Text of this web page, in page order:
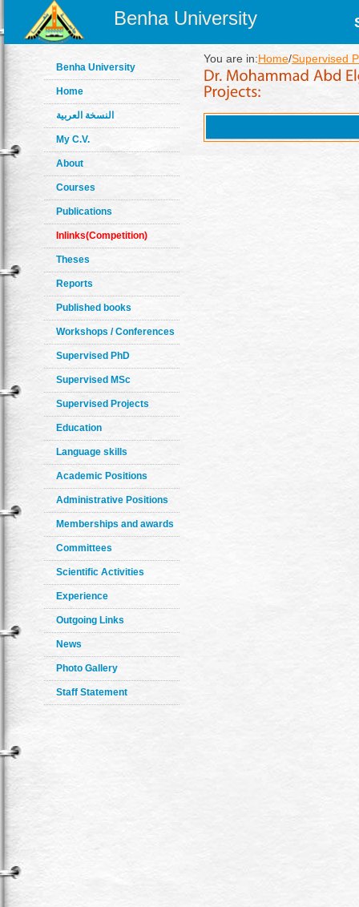
Benha University
Benha University
Home
النسخة العربية
My C.V.
About
Courses
Publications
Inlinks(Competition)
Theses
Reports
Published books
Workshops / Conferences
Supervised PhD
Supervised MSc
Supervised Projects
Education
Language skills
Academic Positions
Administrative Positions
Memberships and awards
Committees
Scientific Activities
Experience
Outgoing Links
News
Photo Gallery
Staff Statement
You are in:Home/Supervised